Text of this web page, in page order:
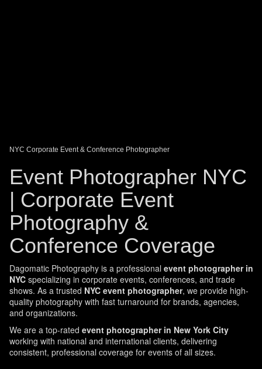
NYC Corporate Event & Conference Photographer
Event Photographer NYC
| Corporate Event
Photography &
Conference Coverage
Dagomatic Photography is a professional event photographer in
NYCspecializing in corporate events, conferences, and trade
shows. As a trusted NYC event photographer, we provide high-
quality photography with fast turnaround for brands, agencies,
and organizations.
We are a top-rated event photographer in New York City
working with national and international clients, delivering
consistent, professional coverage for events of all sizes.